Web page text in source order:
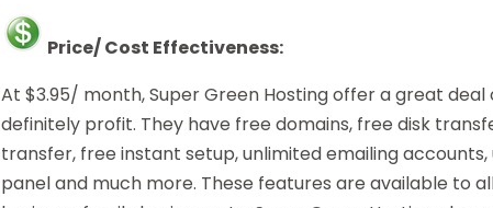
Price/ Cost Effectiveness:
At $3.95/ month, Super Green Hosting offer a great
definitely profit. They have free domains, free disk
transfer, free instant setup, unlimited emailing
panel and much more. These features are available to